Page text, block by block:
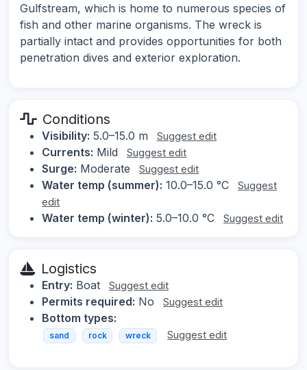
Gulfstream, which is home to numerous species of
fish and other marine organisms. The wreck is
partially intact and provides opportunities for both
penetration dives and exterior exploration.
Conditions
Visibility: 5.0–15.0 m Suggest edit
Currents: Mild Suggest edit
Surge: Moderate Suggest edit
Water temp (summer): 10.0–15.0 °C
Suggest
edit
Water temp (winter): 5.0–10.0 °C Suggest edit
Logistics
Entry: Boat Suggest edit
Permits required: No Suggest edit
Bottom types:
sand rock wreck Suggest edit